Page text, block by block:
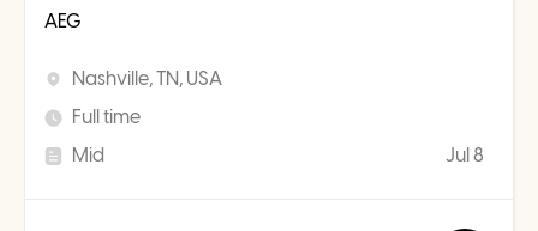
AEG
Nashville, TN, USA
Full time
Mid
Jul 8